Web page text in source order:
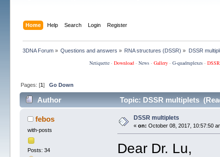
Home Help Search Login Register
3DNA Forum» Questions and answers » RNA structures (DSSR) » DSSR
Netiquette· Download· News· Gallery· G-quadruplexes·
Pages: [1] Go Down
Author Topic: DSSR multiplets
febos
with-posts
Posts: 34
DSSR multiplets
« on: October 08, 2017, 10:57:50
Dear Dr. Lu,